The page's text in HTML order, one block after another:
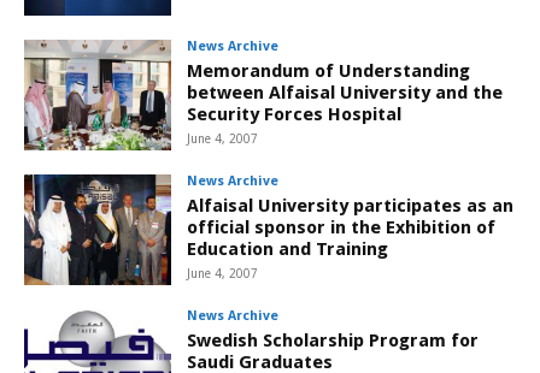
News Archive
Memorandum of Understanding
between Alfaisal University and the
Security Forces Hospital
June 4, 2007
News Archive
Alfaisal University participates as an
official sponsor in the Exhibition of
Education and Training
June 4, 2007
News Archive
Swedish Scholarship Program for
Saudi Graduates